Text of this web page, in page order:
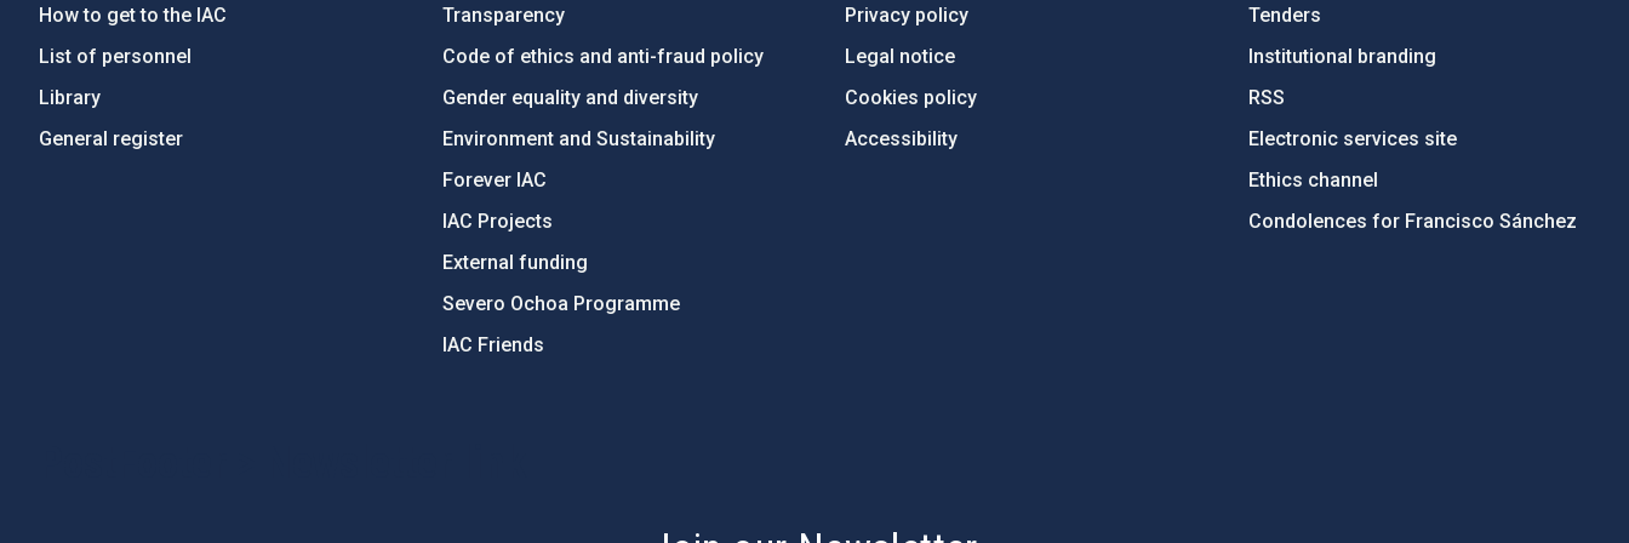
How to get to the IAC
List of personnel
Library
General register
Transparency
Code of ethics and anti-fraud policy
Gender equality and diversity
Environment and Sustainability
Forever IAC
IAC Projects
External funding
Severo Ochoa Programme
IAC Friends
Privacy policy
Legal notice
Cookies policy
Accessibility
Tenders
Institutional branding
RSS
Electronic services site
Ethics channel
Condolences for Francisco Sánchez